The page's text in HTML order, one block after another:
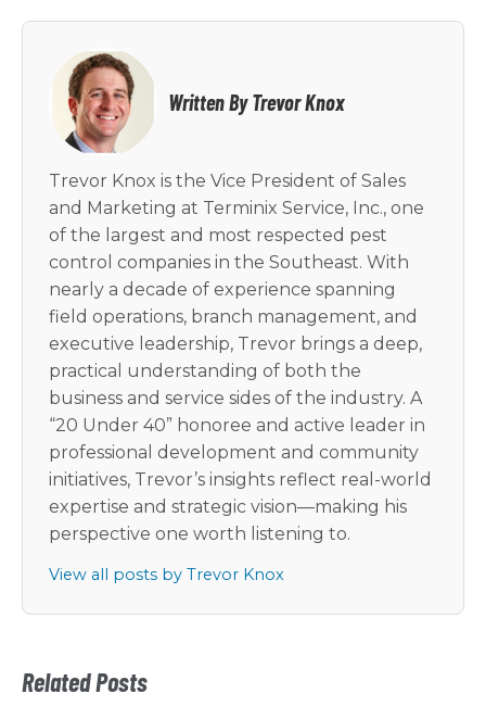
Written By Trevor Knox
Trevor Knox is the Vice President of Sales
and Marketing at Terminix Service, Inc., one
of the largest and most respected pest
control companies in the Southeast. With
nearly a decade of experience spanning
field operations, branch management, and
executive leadership, Trevor brings a deep,
practical understanding of both the
business and service sides of the industry. A
“20 Under 40” honoree and active leader in
professional development and community
initiatives, Trevor’s insights reflect real-world
expertise and strategic vision—making his
perspective one worth listening to.
View all posts by Trevor Knox
Related Posts